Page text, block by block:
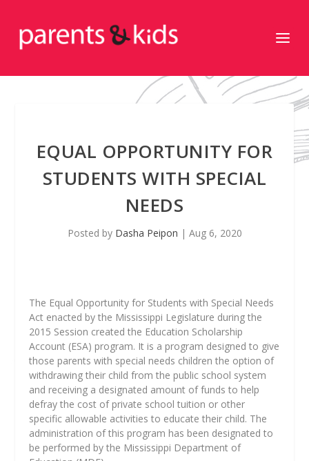
EQUAL OPPORTUNITY FOR
STUDENTS WITH SPECIAL
NEEDS
Posted by Dasha Peipon | Aug 6, 2020
The Equal Opportunity for Students with Special Needs
Act enacted by the Mississippi Legislature during the
2015 Session created the Education Scholarship
Account (ESA) program. It is a program designed to give
those parents with special needs children the option of
withdrawing their child from the public school system
and receiving a designated amount of funds to help
defray the cost of private school tuition or other
specific allowable activities to educate their child. The
administration of this program has been designated to
be performed by the Mississippi Department of